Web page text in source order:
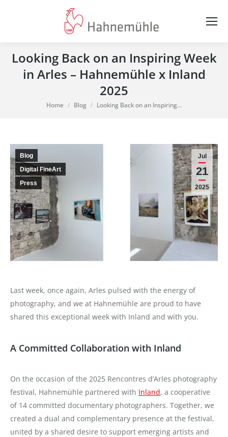
Looking Back on an Inspiring Week
in Arles – Hahnemühle x Inland
2025
You are here:
Home Blog Looking Back on an Inspiring…
Jul
21
2025
Blog
Digital FineArt
Press
Last week, once again, Arles pulsed with the energy of
photography, and we at Hahnemühle are proud to have
shared this exceptional week with Inland and with you.
A Committed Collaboration with Inland
On the occasion of the 2025 Rencontres d’Arles photography
festival, Hahnemühle partnered with Inland, a cooperative
of 14 committed documentary photographers. Together, we
created a dual and complementary presence at the festival,
united by a shared desire to support emerging artists and